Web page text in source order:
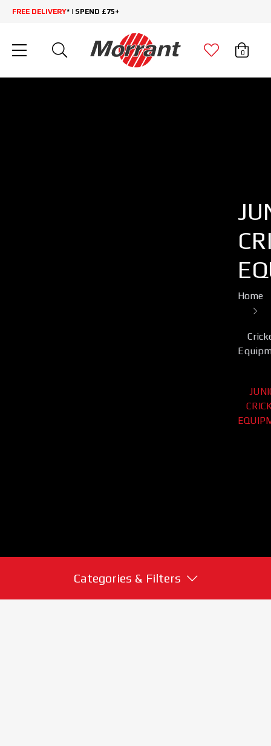
FREE DELIVERY* | SPEND £75+
0
Home
Categories & Filters